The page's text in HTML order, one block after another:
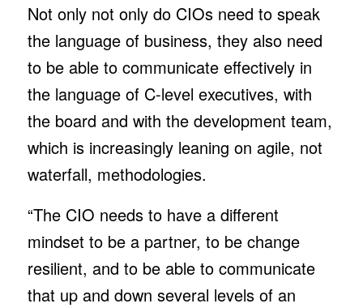
Not only not only do CIOs need to speak
the language of business, they also need
to be able to communicate effectively in
the language of C-level executives, with
the board and with the development team,
which is increasingly leaning on agile, not
waterfall, methodologies.
“The CIO needs to have a different
mindset to be a partner, to be change
resilient, and to be able to communicate
that up and down several levels of an